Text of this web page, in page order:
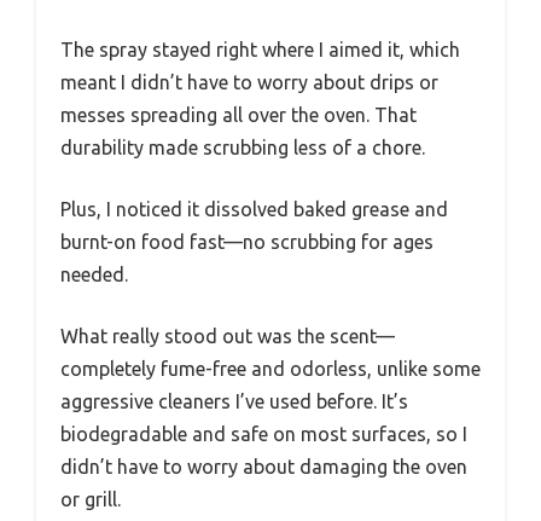
The spray stayed right where I aimed it, which
meant I didn’t have to worry about drips or
messes spreading all over the oven. That
durability made scrubbing less of a chore.
Plus, I noticed it dissolved baked grease and
burnt-on food fast—no scrubbing for ages
needed.
What really stood out was the scent—
completely fume-free and odorless, unlike some
aggressive cleaners I’ve used before. It’s
biodegradable and safe on most surfaces, so I
didn’t have to worry about damaging the oven
or grill.